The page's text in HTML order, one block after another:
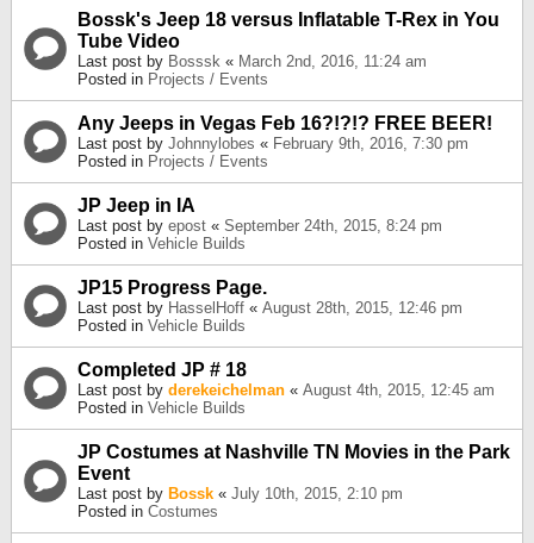
Bossk's Jeep 18 versus Inflatable T-Rex in You
Tube Video
Last post by Bosssk « March 2nd, 2016, 11:24 am
Posted in Projects / Events
Any Jeeps in Vegas Feb 16?!?!? FREE BEER!
Last post by Johnnylobes « February 9th, 2016, 7:30 pm
Posted in Projects / Events
JP Jeep in IA
Last post by epost « September 24th, 2015, 8:24 pm
Posted in Vehicle Builds
JP15 Progress Page.
Last post by HasselHoff « August 28th, 2015, 12:46 pm
Posted in Vehicle Builds
Completed JP # 18
Last post by derekeichelman « August 4th, 2015, 12:45 am
Posted in Vehicle Builds
JP Costumes at Nashville TN Movies in the Park
Event
Last post by Bossk « July 10th, 2015, 2:10 pm
Posted in Costumes